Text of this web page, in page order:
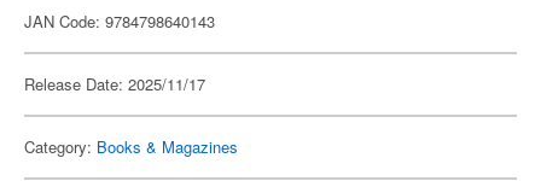
JAN Code: 9784798640143
Release Date: 2025/11/17
Category: Books & Magazines